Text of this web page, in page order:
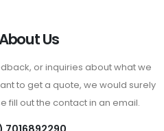
Us
or inquiries about what we
to get a quote, we would surely
fill out the contact in an email.